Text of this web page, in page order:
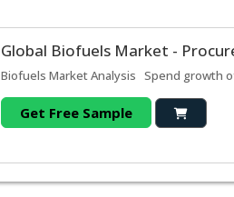
Global Biofuels Market -
Biofuels Market Analysis Spend growth
Get Free Sample